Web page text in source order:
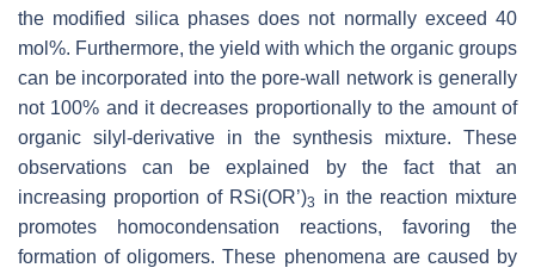
the modified silica phases does not normally exceed 40
mol%. Furthermore, the yield with which the organic groups
can be incorporated into the pore-wall network is generally
not 100% and it decreases proportionally to the amount of
organic silyl-derivative in the synthesis mixture. These
observations can be explained by the fact that an
increasing proportion of RSi(OR’)3
in the reaction mixture
promotes homocondensation reactions, favoring the
formation of oligomers. These phenomena are caused by